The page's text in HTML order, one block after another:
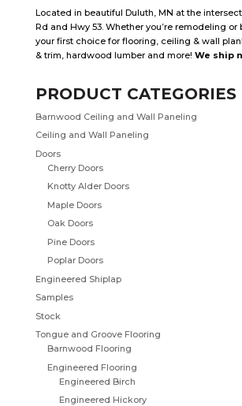
Located in beautiful Duluth, MN at the
Rd and Hwy 53. Whether you’re remodeling or
your first choice for flooring, ceiling & wall
& trim, hardwood lumber and more! We ship
PRODUCT CATEGORIES
Barnwood Ceiling and Wall Paneling
Ceiling and Wall Paneling
Doors
Cherry Doors
Knotty Alder Doors
Maple Doors
Oak Doors
Pine Doors
Poplar Doors
Engineered Shiplap
Samples
Stock
Tongue and Groove Flooring
Barnwood Flooring
Engineered Flooring
Engineered Birch
Engineered Hickory